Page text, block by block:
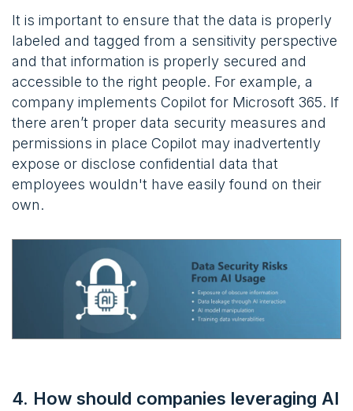
It is important to ensure that the data is properly
labeled and tagged from a sensitivity perspective
and that information is properly secured and
accessible to the right people. For example, a
company implements Copilot for Microsoft 365. If
there aren’t proper data security measures and
permissions in place Copilot may inadvertently
expose or disclose confidential data that
employees wouldn't have easily found on their
own.
4. How should companies leveraging AI